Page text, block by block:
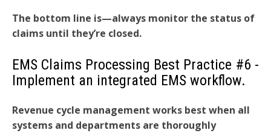
The bottom line is—always monitor the status of
claims until they’re closed.
EMS Claims Processing Best Practice #6 -
Implement an integrated EMS workflow.
Revenue cycle management works best when all
systems and departments are thoroughly